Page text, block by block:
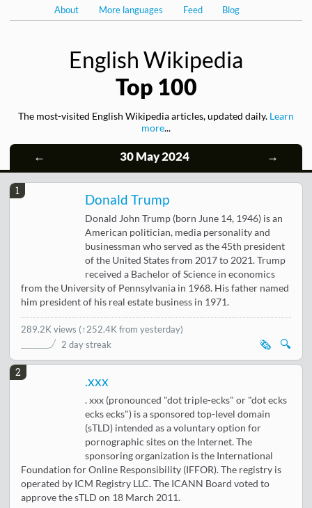
About More languages Feed Blog
English Wikipedia
Top 100
The most-visited English Wikipedia articles, updated daily. Learn
more...
← 30 May 2024 →
1
Donald Trump
Donald John Trump (born June 14, 1946) is an
American politician, media personality and
businessman who served as the 45th president
of the United States from 2017 to 2021. Trump
received a Bachelor of Science in economics
from the University of Pennsylvania in 1968. His father named
him president of his real estate business in 1971.
289.2K views (↑252.4K from yesterday)
2 day streak
🔍
🗞️
2
.xxx
. xxx (pronounced "dot triple-ecks" or "dot ecks
ecks ecks") is a sponsored top-level domain
(sTLD) intended as a voluntary option for
pornographic sites on the Internet. The
sponsoring organization is the International
Foundation for Online Responsibility (IFFOR). The registry is
operated by ICM Registry LLC. The ICANN Board voted to
approve the sTLD on 18 March 2011.